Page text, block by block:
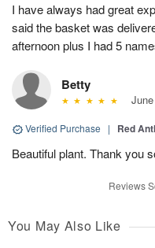
I have always had great
said the basket was
afternoon plus I had 5
Betty
Verified Purchase | Red
Beautiful plant. Thank you
Reviews
You May Also Like